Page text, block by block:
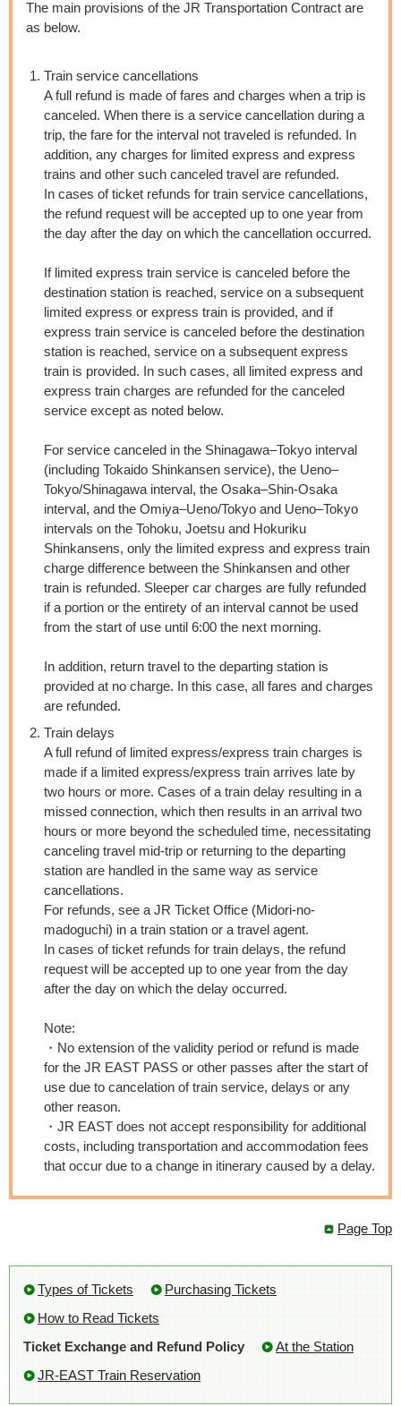
The main provisions of the JR Transportation Contract are
as below.
Train service cancellations
A full refund is made of fares and charges when a trip is
canceled. When there is a service cancellation during a
trip, the fare for the interval not traveled is refunded. In
addition, any charges for limited express and express
trains and other such canceled travel are refunded.
In cases of ticket refunds for train service cancellations,
the refund request will be accepted up to one year from
the day after the day on which the cancellation occurred.
If limited express train service is canceled before the
destination station is reached, service on a subsequent
limited express or express train is provided, and if
express train service is canceled before the destination
station is reached, service on a subsequent express
train is provided. In such cases, all limited express and
express train charges are refunded for the canceled
service except as noted below.
For service canceled in the Shinagawa–Tokyo interval
(including Tokaido Shinkansen service), the Ueno–
Tokyo/Shinagawa interval, the Osaka–Shin-Osaka
interval, and the Omiya–Ueno/Tokyo and Ueno–Tokyo
intervals on the Tohoku, Joetsu and Hokuriku
Shinkansens, only the limited express and express train
charge difference between the Shinkansen and other
train is refunded. Sleeper car charges are fully refunded
if a portion or the entirety of an interval cannot be used
from the start of use until 6:00 the next morning.
In addition, return travel to the departing station is
provided at no charge. In this case, all fares and charges
are refunded.
Train delays
A full refund of limited express/express train charges is
made if a limited express/express train arrives late by
two hours or more. Cases of a train delay resulting in a
missed connection, which then results in an arrival two
hours or more beyond the scheduled time, necessitating
canceling travel mid-trip or returning to the departing
station are handled in the same way as service
cancellations.
For refunds, see a JR Ticket Office (Midori-no-
madoguchi) in a train station or a travel agent.
In cases of ticket refunds for train delays, the refund
request will be accepted up to one year from the day
after the day on which the delay occurred.
Note:
・No extension of the validity period or refund is made
for the JR EAST PASS or other passes after the start of
use due to cancelation of train service, delays or any
other reason.
・JR EAST does not accept responsibility for additional
costs, including transportation and accommodation fees
that occur due to a change in itinerary caused by a delay.
Page Top
Types of Tickets
Purchasing Tickets
How to Read Tickets
Ticket Exchange and Refund Policy
At the Station
JR-EAST Train Reservation